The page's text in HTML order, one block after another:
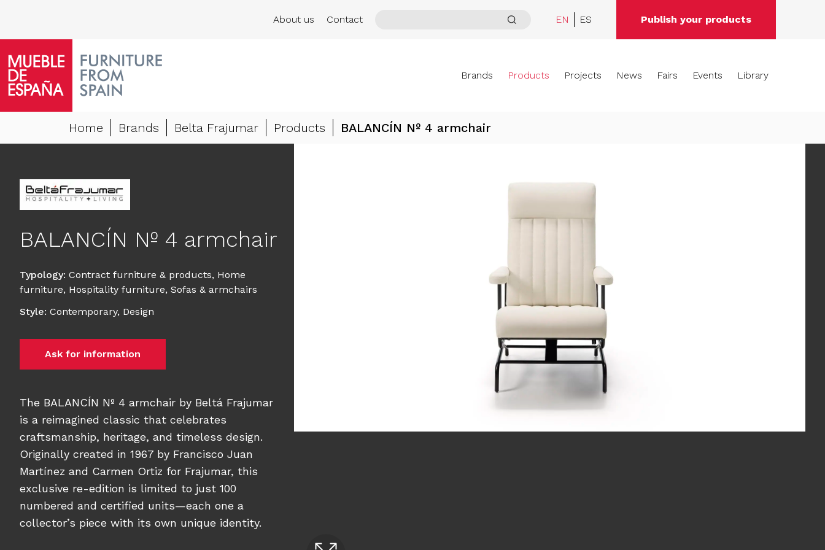
About us Contact EN ES Publish your products
Brands Products Projects News Fairs Events Library
Home Brands Belta Frajumar Products BALANCÍN Nº 4 armchair
BALANCÍN Nº 4 armchair
Typology: Contract furniture & products, Home
furniture, Hospitality furniture, Sofas & armchairs
Style: Contemporary, Design
Ask for information
The BALANCÍN Nº 4 armchair by Beltá Frajumar
is a reimagined classic that celebrates
craftsmanship, heritage, and timeless design.
Originally created in 1967 by Francisco Juan
Martínez and Carmen Ortiz for Frajumar, this
exclusive re-edition is limited to just 100
numbered and certified units—each one a
collector’s piece with its own unique identity.